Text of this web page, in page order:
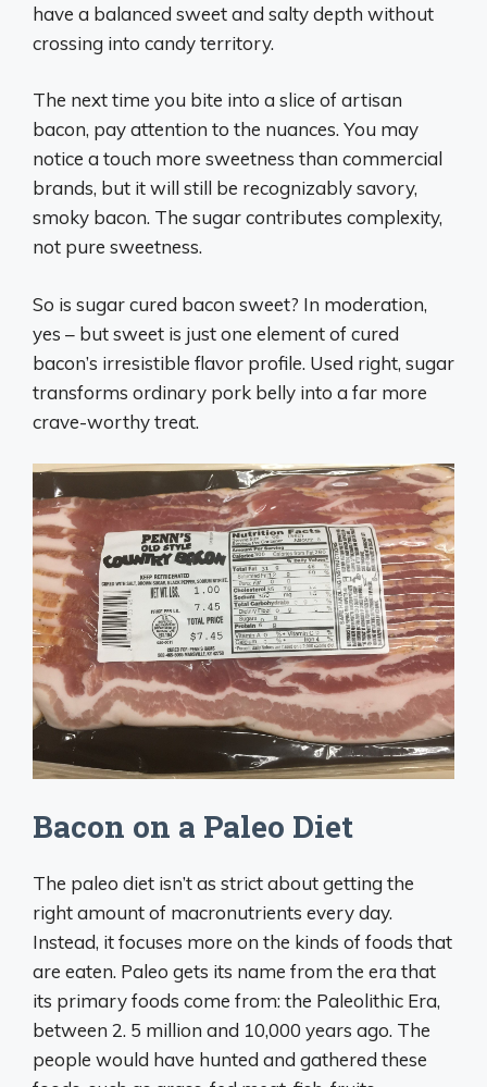
have a balanced sweet and salty depth without
crossing into candy territory.
The next time you bite into a slice of artisan
bacon, pay attention to the nuances. You may
notice a touch more sweetness than commercial
brands, but it will still be recognizably savory,
smoky bacon. The sugar contributes complexity,
not pure sweetness.
So is sugar cured bacon sweet? In moderation,
yes – but sweet is just one element of cured
bacon’s irresistible flavor profile. Used right, sugar
transforms ordinary pork belly into a far more
crave-worthy treat.
Bacon on a Paleo Diet
The paleo diet isn’t as strict about getting the
right amount of macronutrients every day.
Instead, it focuses more on the kinds of foods that
are eaten. Paleo gets its name from the era that
its primary foods come from: the Paleolithic Era,
between 2. 5 million and 10,000 years ago. The
people would have hunted and gathered these